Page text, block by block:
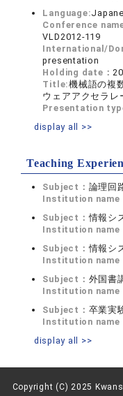
Language:
Conference
VLD2012-119
International/
presentation
Holding date：
Title:機械語の複
ウェアアクセラレ
Presentation
display all >>
Teaching
Subject： 論理回
Institution name
Subject：情報シ
Institution name
Subject：情報シ
Institution name
Subject： 外国書
Institution name
Subject： 卒業実
Institution name
display all >>
Copyright (C) 2025